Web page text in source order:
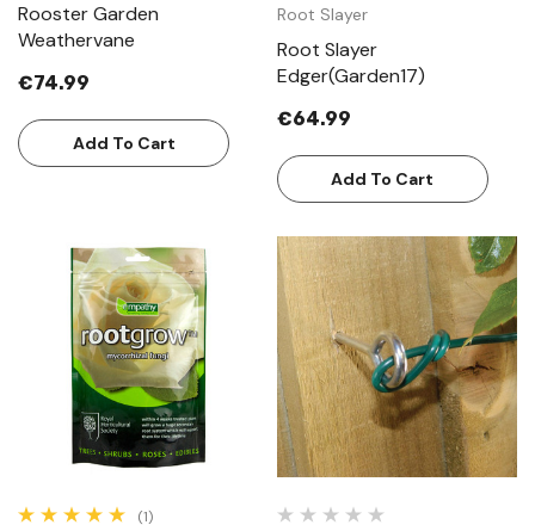
Rooster Garden
Weathervane
€74.99
Add To Cart
Root Slayer
Root Slayer
Edger(Garden17)
€64.99
Add To Cart
(1)